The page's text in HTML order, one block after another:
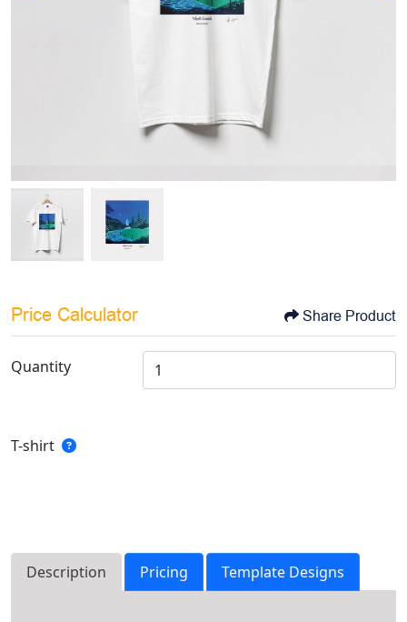
Price Calculator Share Product
Quantity
T-shirt
Description Pricing Template Designs